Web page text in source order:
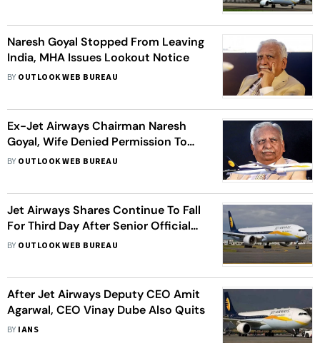
Naresh Goyal Stopped From Leaving
India, MHA Issues Lookout Notice
BY OUTLOOK WEB BUREAU
Ex-Jet Airways Chairman Naresh
Goyal, Wife Denied Permission To
Travel Abroad In Mumbai
BY OUTLOOK WEB BUREAU
Jet Airways Shares Continue To Fall
For Third Day After Senior Officials
Quit Airline
BY OUTLOOK WEB BUREAU
After Jet Airways Deputy CEO Amit
Agarwal, CEO Vinay Dube Also Quits
BY IANS